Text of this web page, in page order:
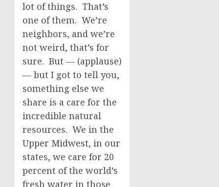
lot of things. That’s
one of them. We’re
neighbors, and we’re
not weird, that’s for
sure. But — (applause)
— but I got to tell you,
something else we
share is a care for the
incredible natural
resources. We in the
Upper Midwest, in our
states, we care for 20
percent of the world’s
fresh water in those